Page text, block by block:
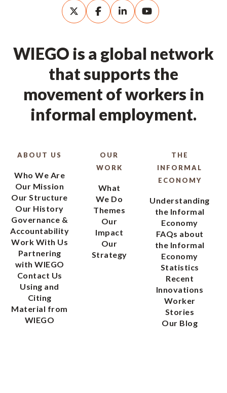
WIEGO is a global network
that supports the
movement of workers in
informal employment.
ABOUT US
Who We Are
Our Mission
Our Structure
Our History
Governance &
Accountability
Work With Us
Partnering
with WIEGO
Contact Us
Using and
Citing
Material from
WIEGO
OUR
WORK
What
We Do
Themes
Our
Impact
Our
Strategy
THE
INFORMAL
ECONOMY
Understanding
the Informal
Economy
FAQs about
the Informal
Economy
Statistics
Recent
Innovations
Worker
Stories
Our Blog